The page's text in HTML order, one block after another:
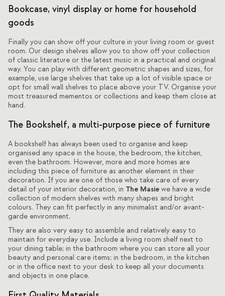
Bookcase, vinyl display or home for household
goods
Finally you can show off your culture in your living room or guest
room. Our design shelves allow you to show off your collection
of classic literature or the latest music in a practical and original
way. You can play with different geometric shapes and sizes, for
example, use large shelves that take up a lot of visible space or
opt for small wall shelves to place above your TV. Organise your
most treasured mementos or collections and keep them close at
hand.
The Bookshelf, a multi-purpose piece of furniture
A bookshelf has always been used to organise and keep
organised any space in the house, the bedroom, the kitchen,
even the bathroom. However, more and more homes are
including this piece of furniture as another element in their
decoration. If you are one of those who take care of every
detail of your interior decoration, in The Masie we have a wide
collection of modern shelves with many shapes and bright
colours. They can fit perfectly in any minimalist and/or avant-
garde environment.
They are also very easy to assemble and relatively easy to
maintain for everyday use. Include a living room shelf next to
your dining table; in the bathroom where you can store all your
beauty and personal care items; in the bedroom, in the kitchen
or in the office next to your desk to keep all your documents
and objects in one place.